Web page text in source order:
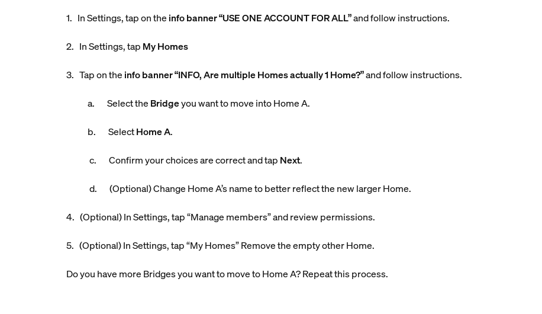
1. In Settings, tap on the infobanner “USE ONE ACCOUNT FOR ALL”and follow instructions.
2. In Settings, tap My Homes
3. Tap on the info banner “INFO, Are multiple Homes actually 1 Home?”and follow instructions.
a. Select the Bridgeyou want to move into Home A.
b. SelectHome A.
c. Confirm your choices are correct and tap Next.
d. (Optional) Change Home A’s name to better reflect the new larger Home.
4. (Optional) In Settings, tap “Manage members” and review permissions.
5. (Optional) In Settings, tap “My Homes” Remove the empty other Home.
Do you have more Bridges you want to move to Home A? Repeat this process.